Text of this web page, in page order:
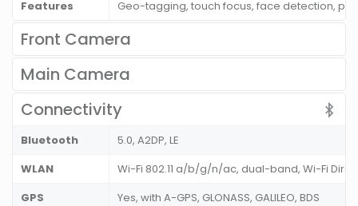
Features
Geo-tagging, touch focus, face detection,
Front Camera
Main Camera
Connectivity
Bluetooth
5.0, A2DP, LE
WLAN
Wi-Fi 802.11 a/b/g/n/ac, dual-band, Wi-Fi
GPS
Yes, with A-GPS, GLONASS, GALILEO, BDS